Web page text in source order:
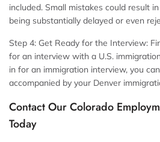
included. Small mistakes could result
being substantially delayed or even
Step 4: Get Ready for the Interview:
for an interview with a U.S.
in for an immigration interview, you
accompanied by your Denver
Contact Our Colorado
Today